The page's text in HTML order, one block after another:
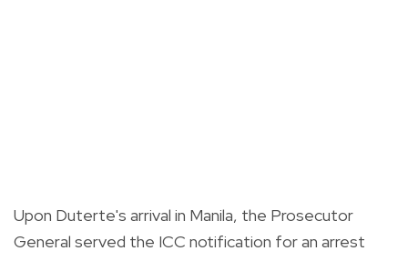
Upon Duterte's arrival in Manila, the Prosecutor
General served the ICC notification for an arrest